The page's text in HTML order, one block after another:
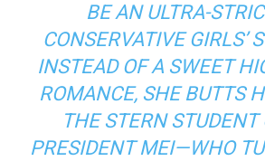
BE AN ULTRA-
CONSERVATIVE GIRLS’
INSTEAD OF A SWEET
ROMANCE, SHE BUTTS
THE STERN STUDENT
PRESIDENT MEI—WHO